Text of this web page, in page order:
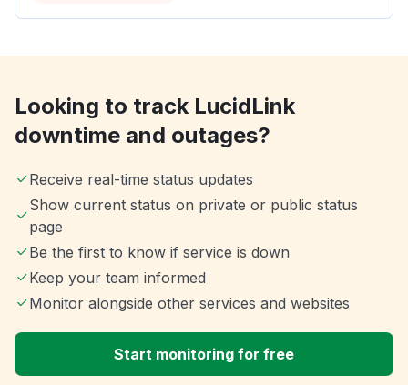
Looking to track LucidLink
downtime and outages?
Receive real-time status updates
Show current status on private or public status
page
Be the first to know if service is down
Keep your team informed
Monitor alongside other services and websites
Start monitoring for free